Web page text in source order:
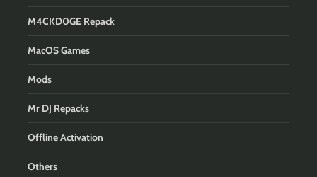
M4CKD0GE Repack
MacOS Games
Mods
Mr DJ Repacks
Offline Activation
Others